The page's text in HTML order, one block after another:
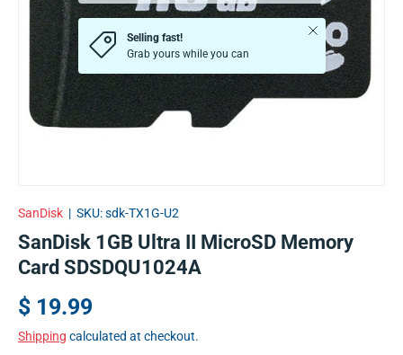
Selling fast!
Grab yours while you can
Close
SanDisk | SKU:sdk-TX1G-U2
SanDisk 1GB Ultra II MicroSD Memory
Card SDSDQU1024A
$ 19.99
Shipping calculated at checkout.